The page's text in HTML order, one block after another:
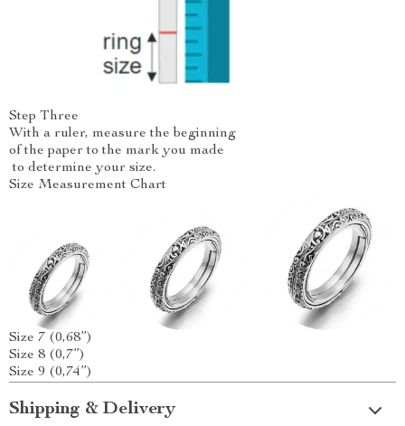
Step Three
With a ruler, measure the beginning
of the paper to the mark you made
to determine your size.
Size Measurement Chart
Size 7 (0,68”)
Size 8 (0,7”)
Size 9 (0,74”)
Shipping & Delivery